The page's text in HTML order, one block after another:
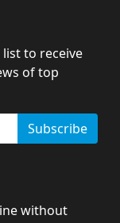
to receive
of top
Subscribe
without